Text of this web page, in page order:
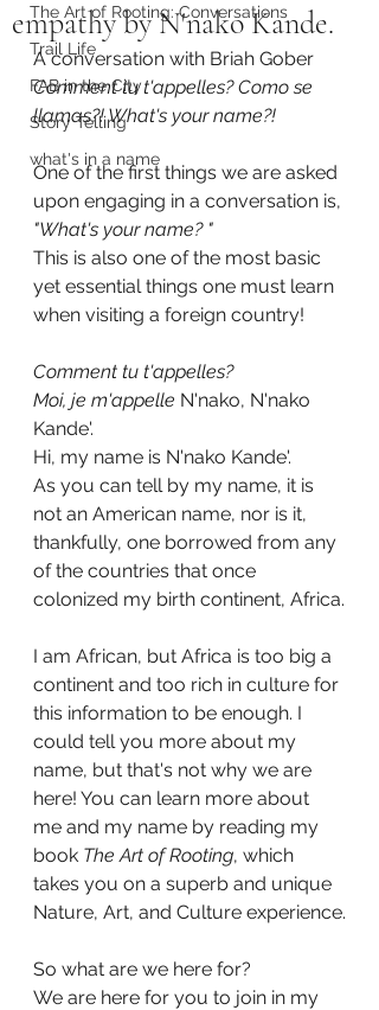
The Art of Rooting: Conversations
Trail Life
FAB in the City
Story Telling
what's in a name
empathy by N'nako Kande.
A conversation with Briah Gober
Comment tu t'appelles? Como se
llamas?! What's your name?!
One of the first things we are asked
upon engaging in a conversation is,
"What's your name? "
This is also one of the most basic
yet essential things one must learn
when visiting a foreign country!
Comment tu t'appelles?
Moi, je m'appelle N'nako, N'nako
Kande'.
Hi, my name is N'nako Kande'.
As you can tell by my name, it is
not an American name, nor is it,
thankfully, one borrowed from any
of the countries that once
colonized my birth continent, Africa.
I am African, but Africa is too big a
continent and too rich in culture for
this information to be enough. I
could tell you more about my
name, but that's not why we are
here! You can learn more about
me and my name by reading my
book The Art of Rooting, which
takes you on a superb and unique
Nature, Art, and Culture experience.
So what are we here for?
We are here for you to join in my